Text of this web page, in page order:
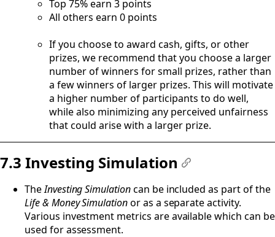
Top 75% earn 3 points
All others earn 0 points
If you choose to award cash, gifts, or other
prizes, we recommend that you choose a larger
number of winners for small prizes, rather than
a few winners of larger prizes. This will motivate
a higher number of participants to do well,
while also minimizing any perceived unfairness
that could arise with a larger prize.
7.3 Investing Simulation
TheInvesting Simulationcan be included as part of the
Life & Money Simulationor as a separate activity.
Various investment metrics are available which can be
used for assessment.